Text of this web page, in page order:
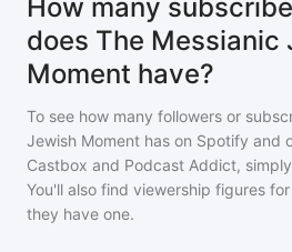
How many
does The Messianic
Moment have?
To see how many followers or
Jewish Moment has on Spotify and
Castbox and Podcast Addict, simply
You'll also find viewership figures
they have one.